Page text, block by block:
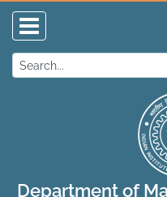
Department of